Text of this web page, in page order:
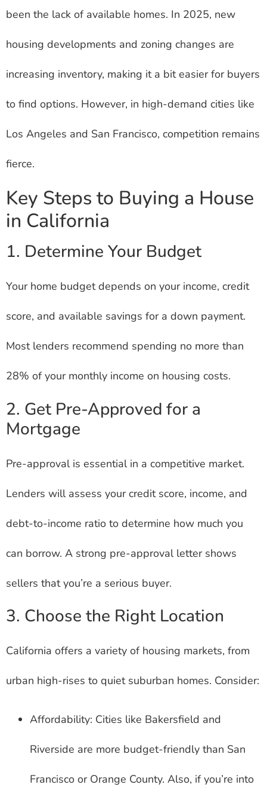
been the lack of available homes. In 2025, new
housing developments and zoning changes are
increasing inventory, making it a bit easier for buyers
to find options. However, in high-demand cities like
Los Angeles and San Francisco, competition remains
fierce.
Key Steps to Buying a House
in California
1. Determine Your Budget
Your home budget depends on your income, credit
score, and available savings for a down payment.
Most lenders recommend spending no more than
28% of your monthly income on housing costs.
2. Get Pre-Approved for a
Mortgage
Pre-approval is essential in a competitive market.
Lenders will assess your credit score, income, and
debt-to-income ratio to determine how much you
can borrow. A strong pre-approval letter shows
sellers that you’re a serious buyer.
3. Choose the Right Location
California offers a variety of housing markets, from
urban high-rises to quiet suburban homes. Consider:
Affordability: Cities like Bakersfield and
Riverside are more budget-friendly than San
Francisco or Orange County. Also, if you’re into